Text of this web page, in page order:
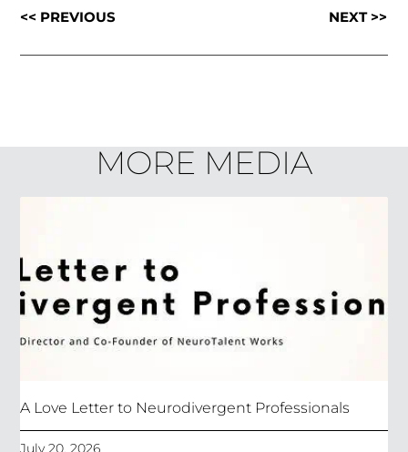
<< PREVIOUS NEXT >>
MORE MEDIA
A Love Letter to Neurodivergent Professionals
July 20, 2026